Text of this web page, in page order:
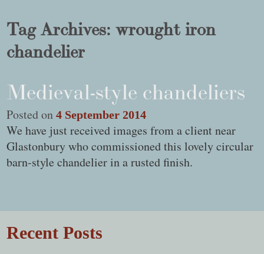
Tag Archives:wrought iron
chandelier
Medieval-style chandeliers
Posted on4 September 2014
We have just received images from a client near
Glastonbury who commissioned this lovely circular
barn-style chandelier in a rusted finish.
Recent Posts